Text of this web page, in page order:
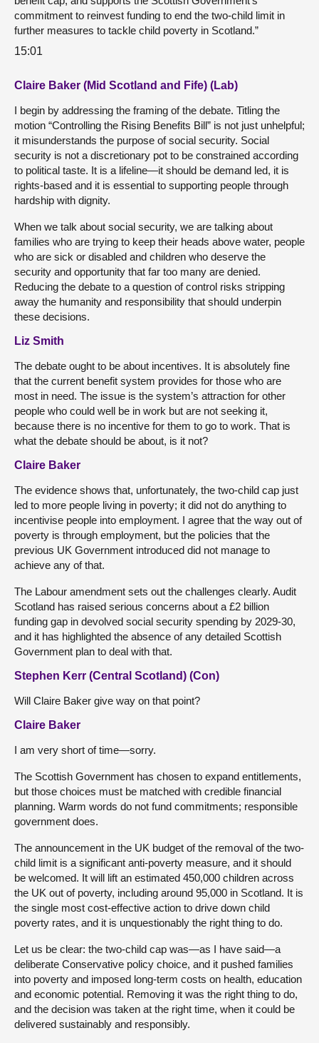
commitment to reinvest funding to end the two-child limit in
further measures to tackle child poverty in Scotland.”
15:01
Claire Baker (Mid Scotland and Fife) (Lab)
I begin by addressing the framing of the debate. Titling the
motion “Controlling the Rising Benefits Bill” is not just unhelpful;
it misunderstands the purpose of social security. Social
security is not a discretionary pot to be constrained according
to political taste. It is a lifeline—it should be demand led, it is
rights-based and it is essential to supporting people through
hardship with dignity.
When we talk about social security, we are talking about
families who are trying to keep their heads above water, people
who are sick or disabled and children who deserve the
security and opportunity that far too many are denied.
Reducing the debate to a question of control risks stripping
away the humanity and responsibility that should underpin
these decisions.
Liz Smith
The debate ought to be about incentives. It is absolutely fine
that the current benefit system provides for those who are
most in need. The issue is the system’s attraction for other
people who could well be in work but are not seeking it,
because there is no incentive for them to go to work. That is
what the debate should be about, is it not?
Claire Baker
The evidence shows that, unfortunately, the two-child cap just
led to more people living in poverty; it did not do anything to
incentivise people into employment. I agree that the way out of
poverty is through employment, but the policies that the
previous UK Government introduced did not manage to
achieve any of that.
The Labour amendment sets out the challenges clearly. Audit
Scotland has raised serious concerns about a £2 billion
funding gap in devolved social security spending by 2029-30,
and it has highlighted the absence of any detailed Scottish
Government plan to deal with that.
Stephen Kerr (Central Scotland) (Con)
Will Claire Baker give way on that point?
Claire Baker
I am very short of time—sorry.
The Scottish Government has chosen to expand entitlements,
but those choices must be matched with credible financial
planning. Warm words do not fund commitments; responsible
government does.
The announcement in the UK budget of the removal of the two-
child limit is a significant anti-poverty measure, and it should
be welcomed. It will lift an estimated 450,000 children across
the UK out of poverty, including around 95,000 in Scotland. It is
the single most cost-effective action to drive down child
poverty rates, and it is unquestionably the right thing to do.
Let us be clear: the two-child cap was—as I have said—a
deliberate Conservative policy choice, and it pushed families
into poverty and imposed long-term costs on health, education
and economic potential. Removing it was the right thing to do,
and the decision was taken at the right time, when it could be
delivered sustainably and responsibly.